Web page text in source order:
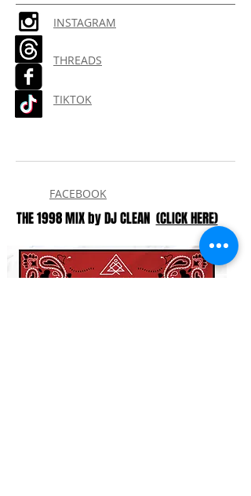
INSTAGRAM
THREADS
TIKTOK
FACEBOOK
THE 1998 MIX by DJ CLEAN (CLICK HERE)